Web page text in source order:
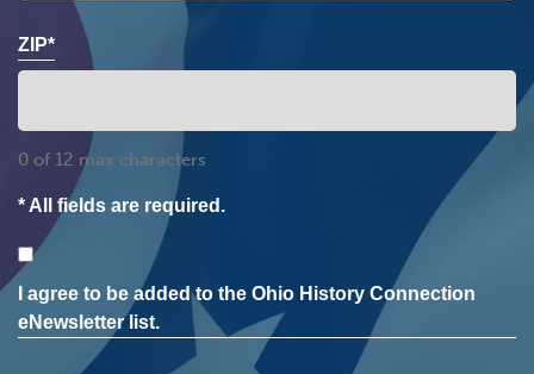
ZIP*
0 of 12 max characters
* All fields are required.
Consent
I agree to be added to the Ohio History Connection
eNewsletter list.